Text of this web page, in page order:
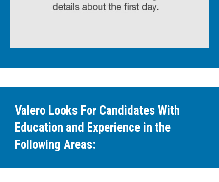
Valero Looks For Candidates With
Education and Experience in the
Following Areas: